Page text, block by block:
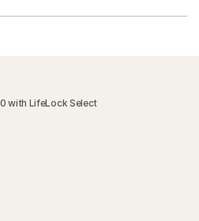
with LifeLock Select
on all devices and platforms.